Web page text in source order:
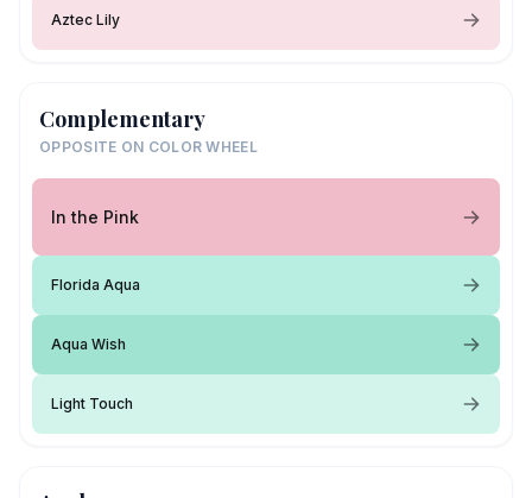
Aztec Lily
Complementary
OPPOSITE ON COLOR WHEEL
In the Pink
Florida Aqua
Aqua Wish
Light Touch